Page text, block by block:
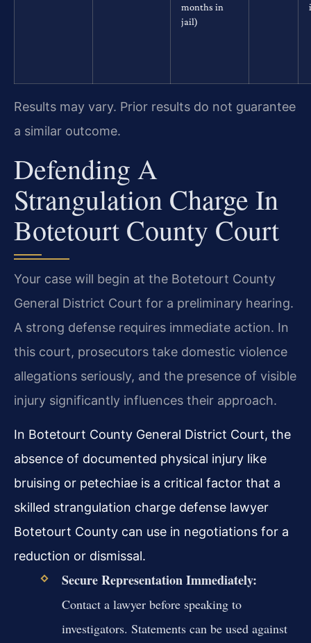
months in
jail)
Results may vary. Prior results do not guarantee
a similar outcome.
Defending A
Strangulation Charge In
Botetourt County Court
Your case will begin at the Botetourt County
General District Court for a preliminary hearing.
A strong defense requires immediate action. In
this court, prosecutors take domestic violence
allegations seriously, and the presence of visible
injury significantly influences their approach.
In Botetourt County General District Court, the
absence of documented physical injury like
bruising or petechiae is a critical factor that a
skilled strangulation charge defense lawyer
Botetourt County can use in negotiations for a
reduction or dismissal.
Secure Representation Immediately:
Contact a lawyer before speaking to
investigators. Statements can be used against